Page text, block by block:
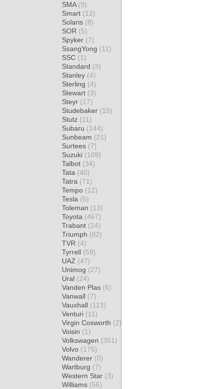
SMA (9)
Smart (12)
Solaris (8)
SOR (5)
Spyker (7)
SsangYong (11)
SSC (1)
Standard (3)
Stanley (4)
Sterling (4)
Stewart (3)
Steyr (17)
Studebaker (15)
Stutz (11)
Subaru (144)
Sunbeam (21)
Surtees (7)
Suzuki (109)
Talbot (34)
Tata (40)
Tatra (71)
Tempo (12)
Tesla (5)
Toleman (13)
Toyota (467)
Trabant (24)
Triumph (82)
TVR (4)
Tyrrell (59)
UAZ (47)
Unimog (27)
Ural (24)
Vanden Plas (6)
Vanwall (7)
Vauxhall (113)
Venturi (11)
Virgin Cosworth (2)
Voisin (1)
Volkswagen (351)
Volvo (175)
Wanderer (0)
Wartburg (7)
Western Star (3)
Williams (56)